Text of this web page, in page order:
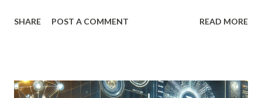
allows multiple investors to share ownership of a tangible
assets while reducing financial burdens and risks. This
SHARE POST A COMMENT READ MORE